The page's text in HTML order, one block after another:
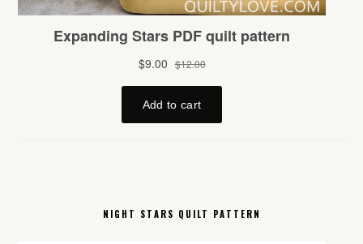
NIGHT STARS QUILT PATTERN